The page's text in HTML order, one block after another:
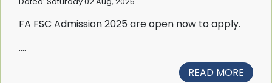
FA FSC Admission 2025 are open now to apply.
....
READ MORE